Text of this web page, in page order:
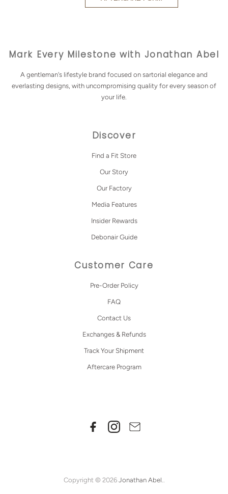
Mark Every Milestone with Jonathan Abel
A gentleman's lifestyle brand focused on sartorial elegance and
everlasting designs, with uncompromising quality for every season of
your life.
Discover
Find a Fit Store
Our Story
Our Factory
Media Features
Insider Rewards
Debonair Guide
Customer Care
Pre-Order Policy
FAQ
Contact Us
Exchanges & Refunds
Track Your Shipment
Aftercare Program
Copyright © 2026 Jonathan Abel